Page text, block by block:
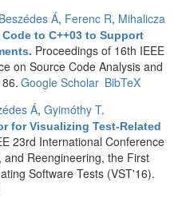
Beszédes Á, Ferenc R, Mihalicza
to C++03 to Support
. Proceedings of 16th IEEE
on Source Code Analysis and
Google Scholar BibTeX
Á, Gyimóthy T.
for Visualizing Test-Related
23rd International Conference
Reengineering, the First
Software Tests (VST'16).